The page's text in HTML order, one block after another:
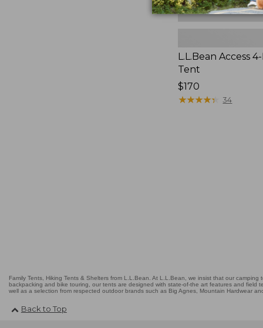
L.L.Bean Access
Tent
Price:
$170
$170
★★★★★
★★★★★ 34
Family Tents, Hiking Tents & Shelters from L.L.Bean. At L.L.Bean, we insist that our
backpacking and bike touring, our tents are designed with state-of-the art features and
well as a selection from respected outdoor brands such as Big Agnes, Mountain Hardwear
Back to Top